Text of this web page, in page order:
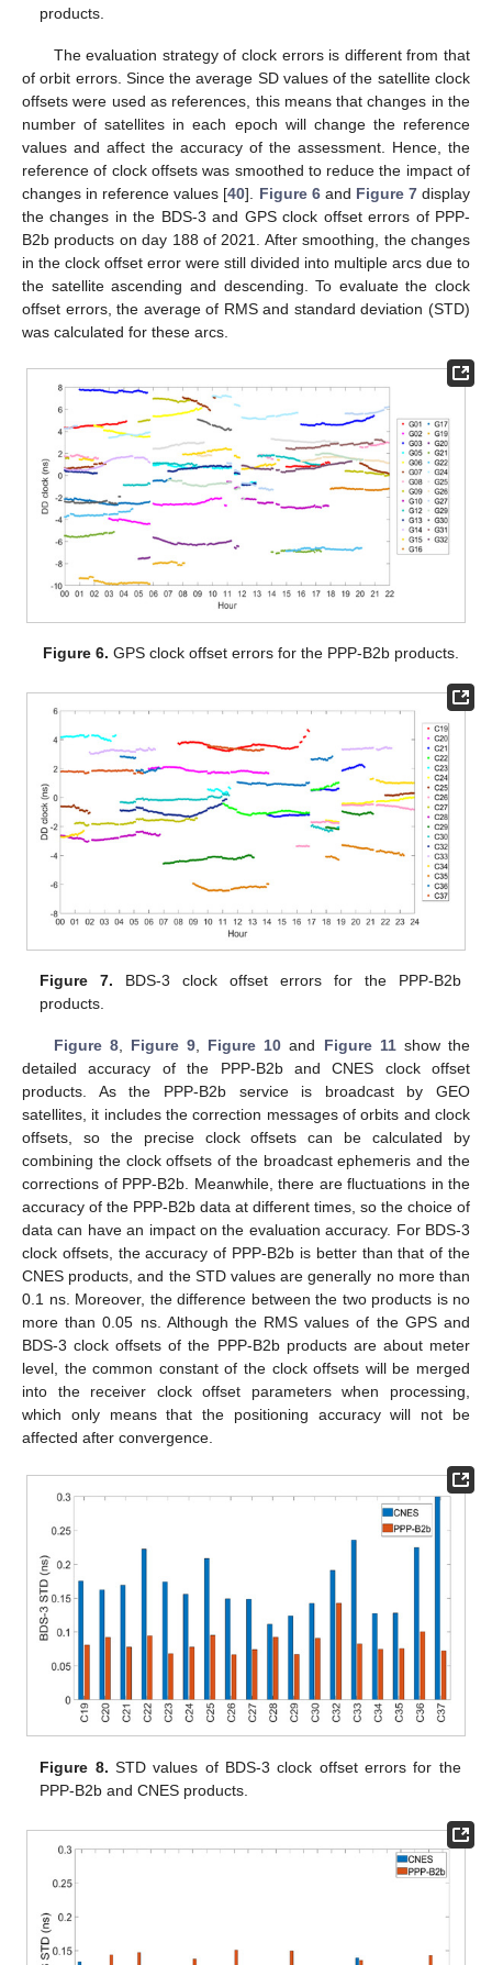
products.
The evaluation strategy of clock errors is different from that
of orbit errors. Since the average SD values of the satellite clock
offsets were used as references, this means that changes in the
number of satellites in each epoch will change the reference
values and affect the accuracy of the assessment. Hence, the
reference of clock offsets was smoothed to reduce the impact of
changes in reference values [40]. Figure 6and Figure 7display
the changes in the BDS-3 and GPS clock offset errors of PPP-
B2b products on day 188 of 2021. After smoothing, the changes
in the clock offset error were still divided into multiple arcs due to
the satellite ascending and descending. To evaluate the clock
offset errors, the average of RMS and standard deviation (STD)
was calculated for these arcs.
Figure 6. GPS clock offset errors for the PPP-B2b products.
Figure 7. BDS-3 clock offset errors for the PPP-B2b
products.
Figure 8, Figure 9, Figure 10 and Figure 11show the
detailed accuracy of the PPP-B2b and CNES clock offset
products. As the PPP-B2b service is broadcast by GEO
satellites, it includes the correction messages of orbits and clock
offsets, so the precise clock offsets can be calculated by
combining the clock offsets of the broadcast ephemeris and the
corrections of PPP-B2b. Meanwhile, there are fluctuations in the
accuracy of the PPP-B2b data at different times, so the choice of
data can have an impact on the evaluation accuracy. For BDS-3
clock offsets, the accuracy of PPP-B2b is better than that of the
CNES products, and the STD values are generally no more than
0.1 ns. Moreover, the difference between the two products is no
more than 0.05 ns. Although the RMS values of the GPS and
BDS-3 clock offsets of the PPP-B2b products are about meter
level, the common constant of the clock offsets will be merged
into the receiver clock offset parameters when processing,
which only means that the positioning accuracy will not be
affected after convergence.
Figure 8. STD values of BDS-3 clock offset errors for the
PPP-B2b and CNES products.